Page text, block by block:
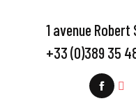
1 avenue Robert
+33 (0)389 35